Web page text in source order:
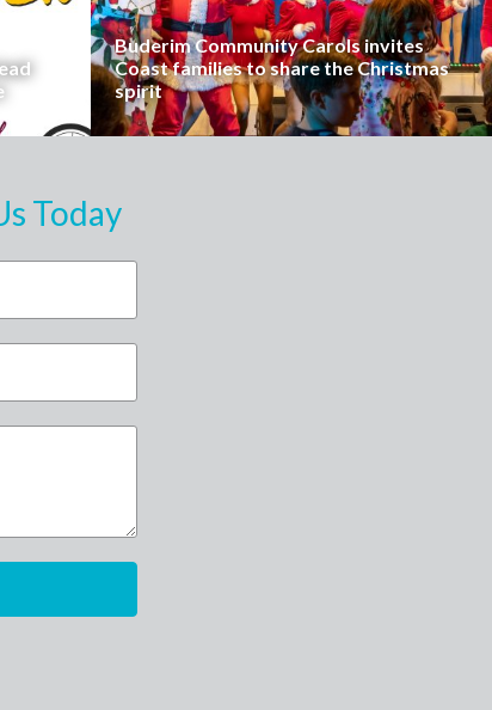
Buderim Community Carols invites
Coast families to share the Christmas
spirit
Today